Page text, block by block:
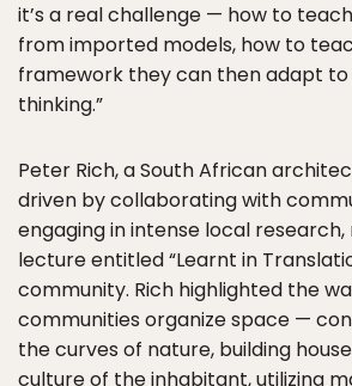
it’s a real challenge — how to
from imported models, how to
framework they can then adapt to
thinking.”
Peter Rich, a South African
driven by collaborating with
engaging in intense local
lecture entitled “Learnt in
community. Rich highlighted the
communities organize space —
the curves of nature, building
culture of the inhabitant, utilizing